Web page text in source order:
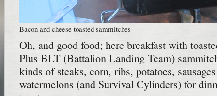
Bacon and cheese toasted sammitches
Oh, and good food; here breakfast with
Plus BLT (Battalion Landing Team)
kinds of steaks, corn, ribs, potatoes,
watermelons (and Survival Cylinders) for